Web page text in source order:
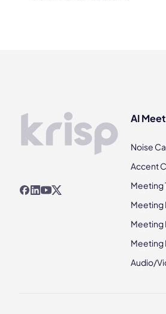
AI
Noise
Accent
Meeting
Meeting
Meeting
Meeting
Audio/